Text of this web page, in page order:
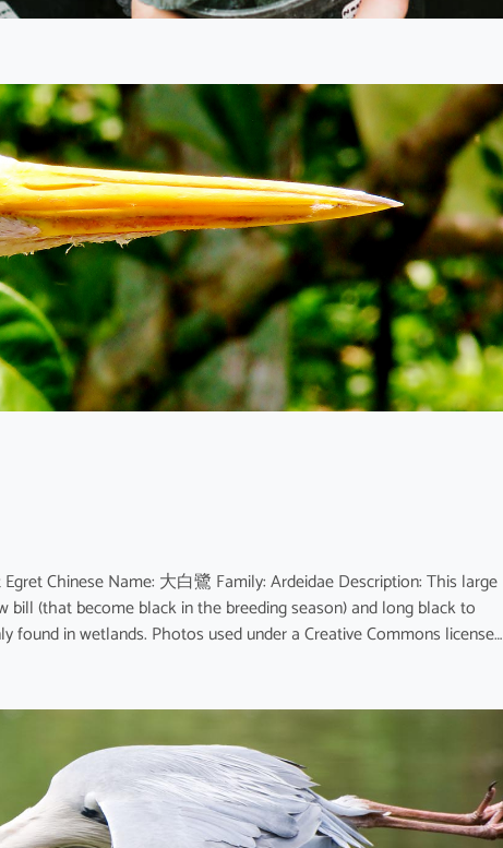
Chinese Name: 大白鷺 Family: Ardeidae Description: This large
(that become black in the breeding season) and long black to
found in wetlands. Photos used under a Creative Commons license…